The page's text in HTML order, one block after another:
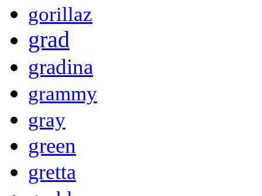
gorillaz
grad
gradina
grammy
gray
green
gretta